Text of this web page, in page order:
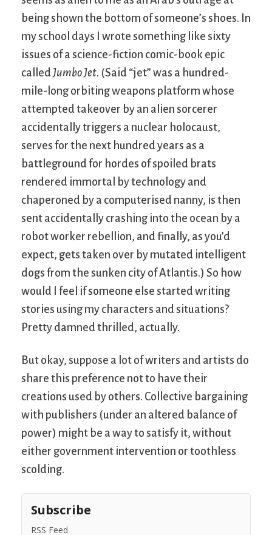
being shown the bottom of someone’s shoes. In
my school days I wrote something like sixty
issues of a science-fiction comic-book epic
called Jumbo Jet. (Said “jet” was a hundred-
mile-long orbiting weapons platform whose
attempted takeover by an alien sorcerer
accidentally triggers a nuclear holocaust,
serves for the next hundred years as a
battleground for hordes of spoiled brats
rendered immortal by technology and
chaperoned by a computerised nanny, is then
sent accidentally crashing into the ocean by a
robot worker rebellion, and finally, as you’d
expect, gets taken over by mutated intelligent
dogs from the sunken city of Atlantis.) So how
would I feel if someone else started writing
stories using my characters and situations?
Pretty damned thrilled, actually.
But okay, suppose a lot of writers and artists do
share this preference not to have their
creations used by others. Collective bargaining
with publishers (under an altered balance of
power) might be a way to satisfy it, without
either government intervention or toothless
scolding.
Subscribe
RSS Feed